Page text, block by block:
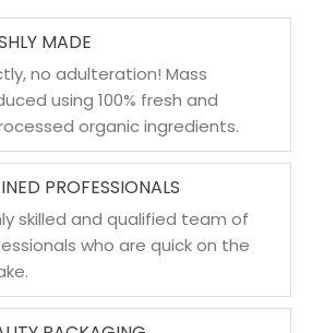
MADE
no adulteration! Mass
using 100% fresh and
organic ingredients.
PROFESSIONALS
skilled and qualified team of
who are quick on the